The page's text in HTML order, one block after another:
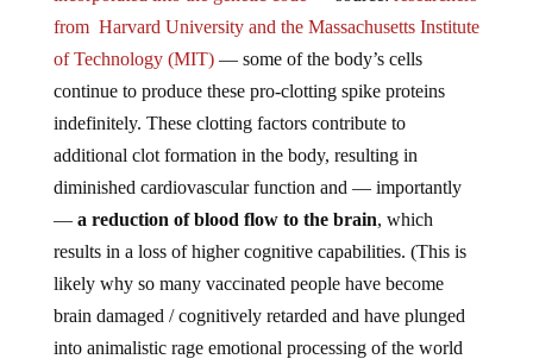
from Harvard University and the Massachusetts Institute
of Technology (MIT)— some of the body’s cells
continue to produce these pro-clotting spike proteins
indefinitely. These clotting factors contribute to
additional clot formation in the body, resulting in
diminished cardiovascular function and — importantly
— a reduction of blood flow to the brain, which
results in a loss of higher cognitive capabilities. (This is
likely why so many vaccinated people have become
brain damaged / cognitively retarded and have plunged
into animalistic rage emotional processing of the world